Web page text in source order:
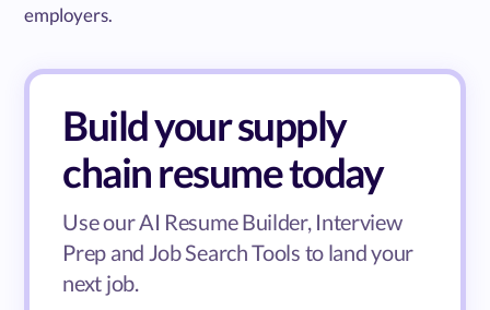
employers.
Build your supply
chain resume today
Use our AI Resume Builder, Interview
Prep and Job Search Tools to land your
next job.